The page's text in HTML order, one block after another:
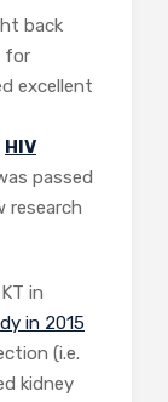
back
for
excellent
HIV
passed
research
in
in 2015
(i.e.
kidney